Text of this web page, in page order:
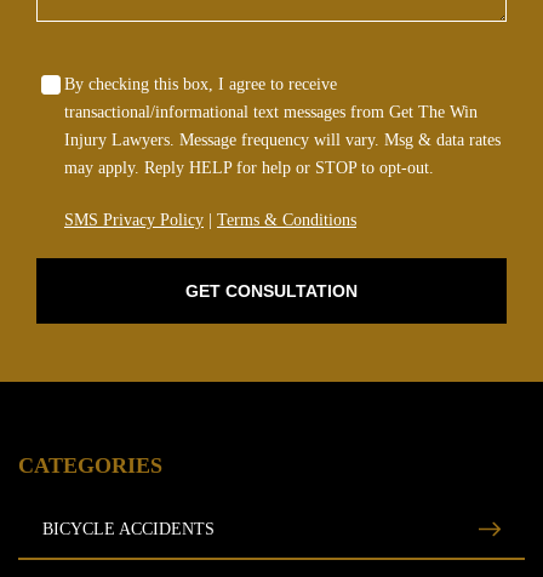
By checking this box, I agree to receive
transactional/informational text messages from Get The Win
Injury Lawyers. Message frequency will vary. Msg & data rates
may apply. Reply HELP for help or STOP to opt-out.
SMS Privacy Policy Terms & Conditions
GET CONSULTATION
CATEGORIES
BICYCLE ACCIDENTS